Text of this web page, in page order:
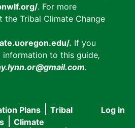
. For more
the Tribal Climate Change
. If you
to this guide,
.
User
Log in
Plans
Tribal
Climate